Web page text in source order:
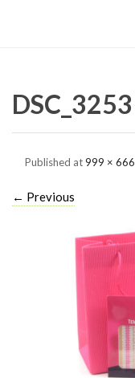
DSC_3253
Published at999 × 666
← Previous